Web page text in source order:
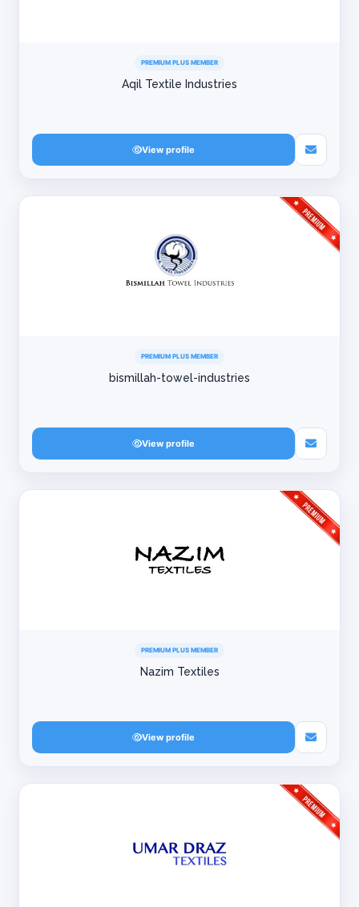
PREMIUM PLUS MEMBER
Aqil Textile Industries
View profile
PREMIUM PLUS MEMBER
bismillah-towel-industries
View profile
PREMIUM PLUS MEMBER
Nazim Textiles
View profile